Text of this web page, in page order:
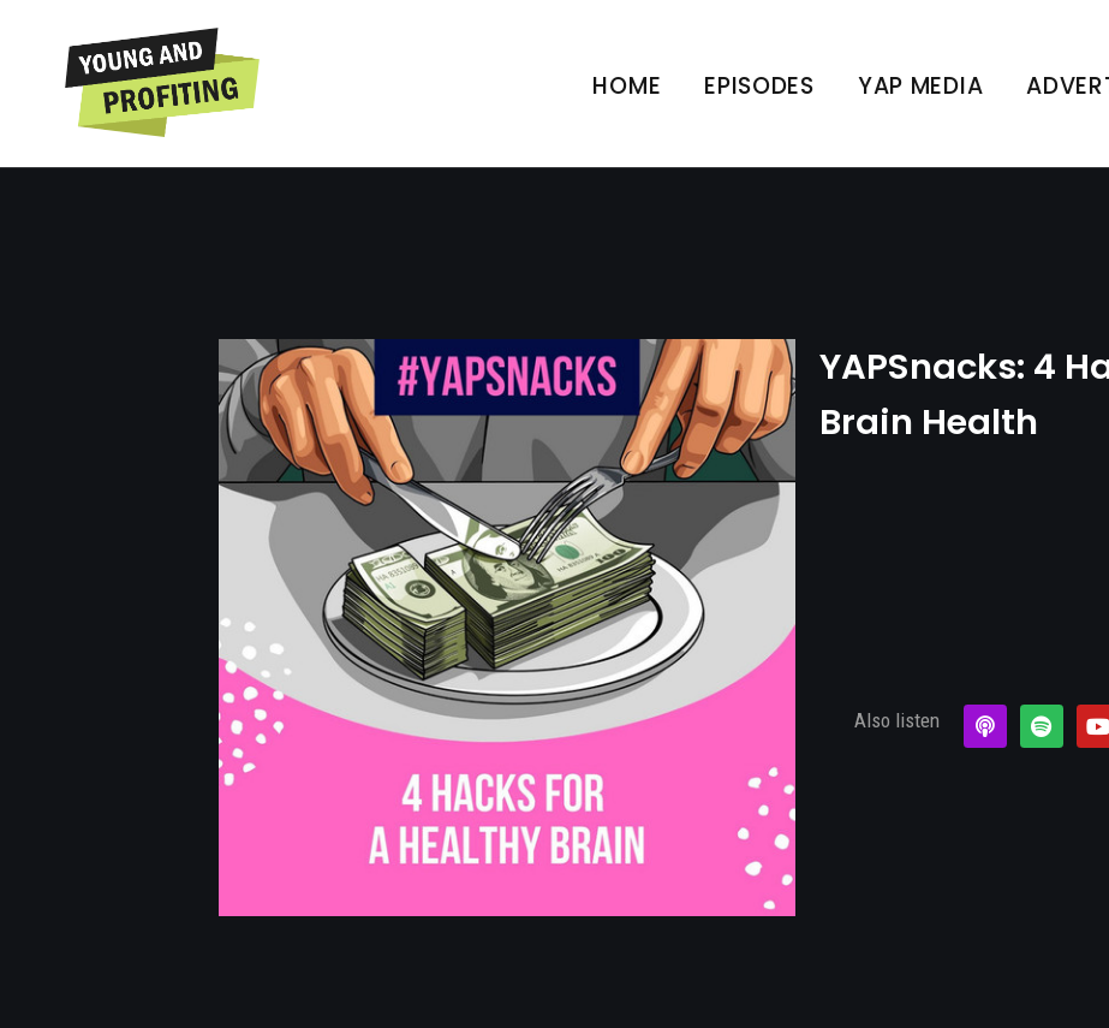
HOME EPISODES YAP MEDIA
UNCATEGORIZED
YAPSnacks: 4
Brain Health
Also listen
Subscribe to the Young
and Profiting Newsletter!
Get access to YAP's Deal of the Week and
latest insights on upcoming episodes, tips,
insights, and more!